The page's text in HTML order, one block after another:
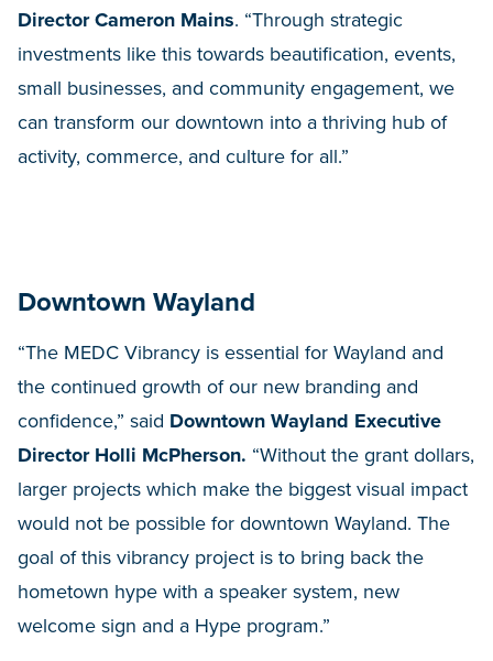
Director Cameron Mains. “Through strategic
investments like this towards beautification, events,
small businesses, and community engagement, we
can transform our downtown into a thriving hub of
activity, commerce, and culture for all.”
Downtown Wayland
“The MEDC Vibrancy is essential for Wayland and
the continued growth of our new branding and
confidence,” said Downtown Wayland Executive
Director Holli McPherson. “Without the grant dollars,
larger projects which make the biggest visual impact
would not be possible for downtown Wayland. The
goal of this vibrancy project is to bring back the
hometown hype with a speaker system, new
welcome sign and a Hype program.”